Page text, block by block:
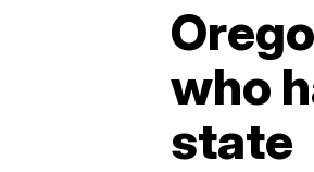
who
state